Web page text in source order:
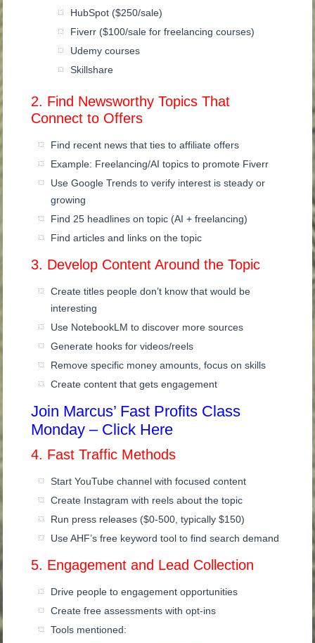
HubSpot ($250/sale)
Fiverr ($100/sale for freelancing courses)
Udemy courses
Skillshare
2. Find Newsworthy Topics That
Connect to Offers
Find recent news that ties to affiliate offers
Example: Freelancing/AI topics to promote Fiverr
Use Google Trends to verify interest is steady or
growing
Find 25 headlines on topic (AI + freelancing)
Find articles and links on the topic
3. Develop Content Around the Topic
Create titles people don’t know that would be
interesting
Use NotebookLM to discover more sources
Generate hooks for videos/reels
Remove specific money amounts, focus on skills
Create content that gets engagement
Join Marcus’ Fast Profits Class
Monday – Click Here
4. Fast Traffic Methods
Start YouTube channel with focused content
Create Instagram with reels about the topic
Run press releases ($0-500, typically $150)
Use AHF’s free keyword tool to find search demand
5. Engagement and Lead Collection
Drive people to engagement opportunities
Create free assessments with opt-ins
Tools mentioned: